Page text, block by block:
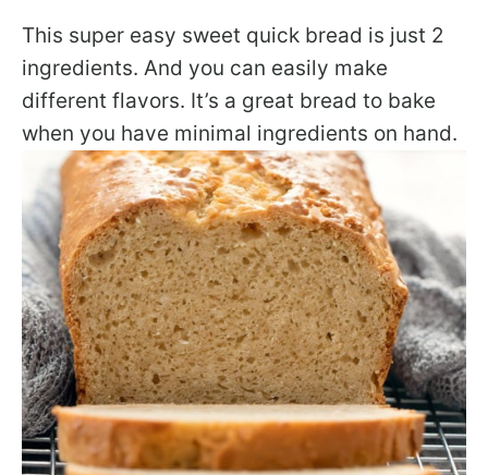
This super easy sweet quick bread is just 2
ingredients. And you can easily make
different flavors. It’s a great bread to bake
when you have minimal ingredients on hand.